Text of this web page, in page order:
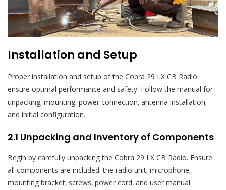
Installation and Setup
Proper installation and setup of the Cobra 29 LX CB Radio
ensure optimal performance and safety. Follow the manual for
unpacking‚ mounting‚ power connection‚ antenna installation‚
and initial configuration.
2.1 Unpacking and Inventory of Components
Begin by carefully unpacking the Cobra 29 LX CB Radio. Ensure
all components are included: the radio unit‚ microphone‚
mounting bracket‚ screws‚ power cord‚ and user manual.